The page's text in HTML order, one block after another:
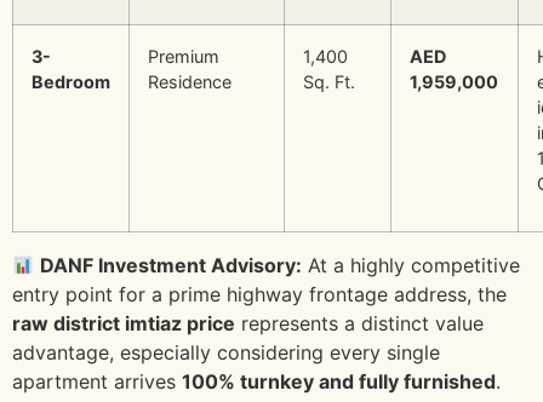
3-
Bedroom
Premium
Residence
1,400
Sq. Ft.
AED
1,959,000
DANF Investment Advisory: At a highly competitive
entry point for a prime highway frontage address, the
raw district imtiaz price represents a distinct value
advantage, especially considering every single
apartment arrives 100% turnkey and fully furnished.